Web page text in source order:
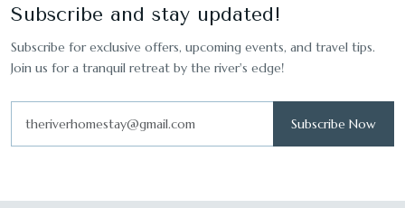
Subscribe and stay updated!
Subscribe for exclusive offers, upcoming events, and travel tips.
Join us for a tranquil retreat by the river's edge!
Subscribe Now